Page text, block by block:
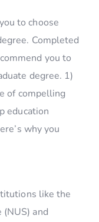
to choose
Completed
you to
degree. 1)
of compelling
education
why you
like the
and